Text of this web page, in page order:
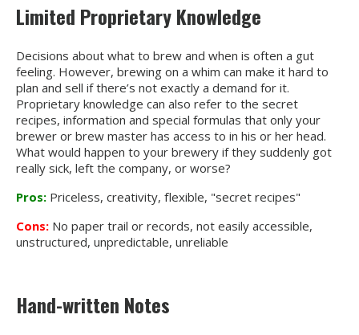
Limited Proprietary Knowledge
Decisions about what to brew and when is often a gut
feeling. However, brewing on a whim can make it hard to
plan and sell if there’s not exactly a demand for it.
Proprietary knowledge can also refer to the secret
recipes, information and special formulas that only your
brewer or brew master has access to in his or her head.
What would happen to your brewery if they suddenly got
really sick, left the company, or worse?
Pros: Priceless, creativity, flexible, "secret recipes"
Cons: No paper trail or records, not easily accessible,
unstructured, unpredictable, unreliable
Hand-written Notes